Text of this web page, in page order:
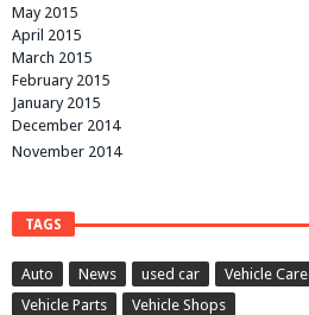
May 2015
April 2015
March 2015
February 2015
January 2015
December 2014
November 2014
TAGS
Auto News used car Vehicle Care
Vehicle Parts
Vehicle Shops